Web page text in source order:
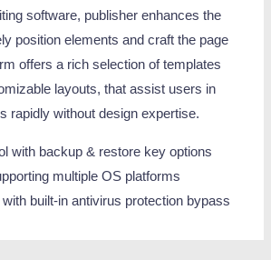
software, publisher enhances the
position elements and craft the page
offers a rich selection of templates
layouts, that assist users in
rapidly without design expertise.
with backup & restore key options
multiple OS platforms
built-in antivirus protection bypass